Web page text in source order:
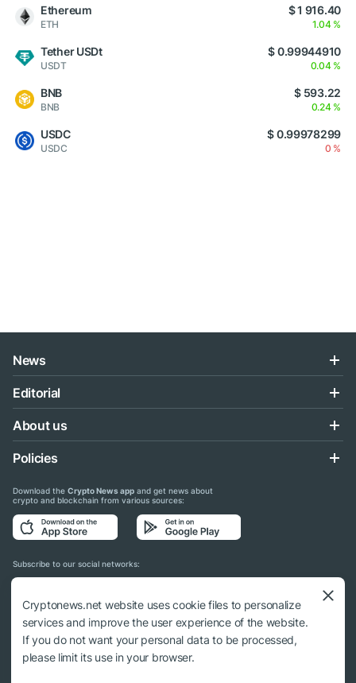
Ethereum
ETH
$ 1 916.40
1.04 %
Tether USDt
USDT
$ 0.99944910
0.04 %
BNB
BNB
$ 593.22
0.24 %
USDC
USDC
$ 0.99978299
0 %
News
Editorial
About us
Policies
Download the Crypto News app and get news about
crypto and blockchain from various sources:
Subscribe to our social networks:
© 2018 - 2026 Crypto News. When using the content, a link to cryptonews.net is
required.
Cryptonews.net website uses cookie files to personalize
services and improve the user experience of the website.
If you do not want your personal data to be processed,
please limit its use in your browser.